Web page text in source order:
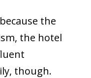
the
the hotel
though.